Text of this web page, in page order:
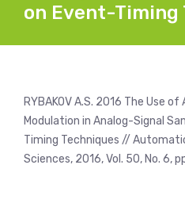
on Event-Timing
RYBAKOV A.S. 2016 The Use
Modulation in Analog-Signal
Timing Techniques //
Sciences, 2016, Vol. 50, No. 6,